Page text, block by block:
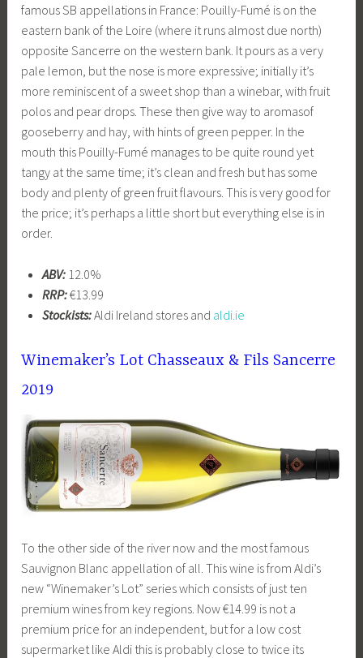
famous SB appellations in France: Pouilly-Fumé is on the
eastern bank of the Loire (where it runs almost due north)
opposite Sancerre on the western bank. It pours as a very
pale lemon, but the nose is more expressive; initially it’s
more reminiscent of a sweet shop than a winebar, with fruit
polos and pear drops. These then give way to aromasof
gooseberry and hay, with hints of green pepper. In the
mouth this Pouilly-Fumé manages to be quite round yet
tangy at the same time; it’s clean and fresh but has some
body and plenty of green fruit flavours. This is very good for
the price; it’s perhaps a little short but everything else is in
order.
ABV: 12.0%
RRP:€13.99
Stockists:Aldi Ireland stores and aldi.ie
Winemaker’s Lot Chasseaux & Fils Sancerre
2019
To the other side of the river now and the most famous
Sauvignon Blanc appellation of all. This wine is from Aldi’s
new “Winemaker’s Lot” series which consists of just ten
premium wines from key regions. Now €14.99 is not a
premium price for an independent, but for a low cost
supermarket like Aldi this is probably close to twice its